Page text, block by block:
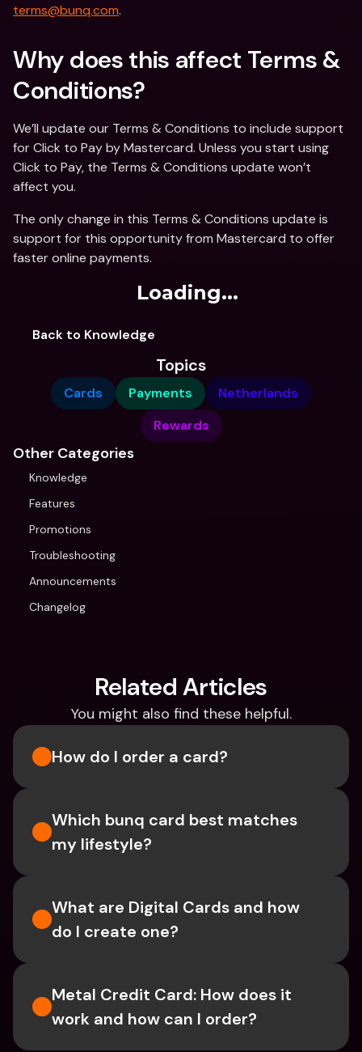
terms@bunq.com.
Why does this affect Terms &
Conditions?
We’ll update our Terms & Conditions to include support
for Click to Pay by Mastercard. Unless you start using
Click to Pay, the Terms & Conditions update won’t
affect you.
The only change in this Terms & Conditions update is
support for this opportunity from Mastercard to offer
faster online payments.
Loading...
Back to Knowledge
Topics
Cards Payments
Netherlands
Rewards
Other Categories
Knowledge
Features
Promotions
Troubleshooting
Announcements
Changelog
Related Articles
You might also find these helpful.
How do I order a card?
Which bunq card best matches
my lifestyle?
What are Digital Cards and how
do I create one?
Metal Credit Card: How does it
work and how can I order?